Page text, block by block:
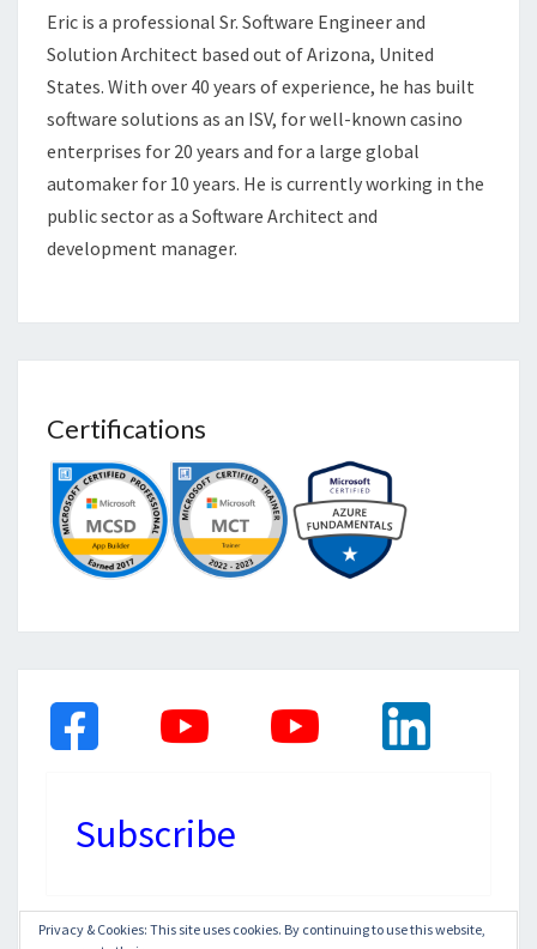
Eric is a professional Sr. Software Engineer and
Solution Architect based out of Arizona, United
States. With over 40 years of experience, he has built
software solutions as an ISV, for well-known casino
enterprises for 20 years and for a large global
automaker for 10 years. He is currently working in the
public sector as a Software Architect and
development manager.
Certifications
Subscribe
Privacy & Cookies: This site uses cookies. By continuing to use this website,